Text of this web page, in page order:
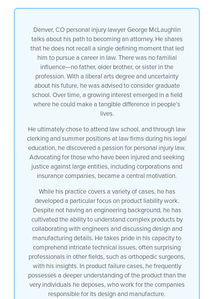
Denver, CO personal injury lawyer George McLaughlin
talks about his path to becoming an attorney. He shares
that he does not recall a single defining moment that led
him to pursue a career in law. There was no familial
influence—no father, older brother, or sister in the
profession. With a liberal arts degree and uncertainty
about his future, he was advised to consider graduate
school. Over time, a growing interest emerged in a field
where he could make a tangible difference in people’s
lives.
He ultimately chose to attend law school, and through law
clerking and summer positions at law firms during his legal
education, he discovered a passion for personal injury law.
Advocating for those who have been injured and seeking
justice against large entities, including corporations and
insurance companies, became a central motivation.
While his practice covers a variety of cases, he has
developed a particular focus on product liability work.
Despite not having an engineering background, he has
cultivated the ability to understand complex products by
collaborating with engineers and discussing design and
manufacturing details. He takes pride in his capacity to
comprehend intricate technical issues, often surprising
professionals in other fields, such as orthopedic surgeons,
with his insights. In product failure cases, he frequently
possesses a deeper understanding of the product than the
very individuals he deposes, who work for the companies
responsible for its design and manufacture.